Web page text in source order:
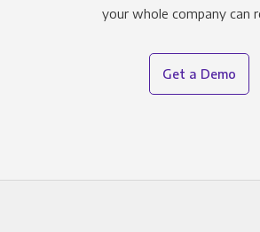
your whole company can
Get a Demo